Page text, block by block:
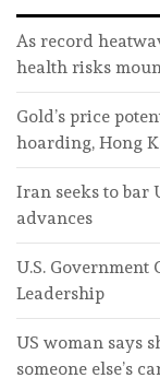
As record
health risks
Gold’s price
hoarding, Hong
Iran seeks to bar
advances
U.S. Government
Leadership
US woman says
someone else’s